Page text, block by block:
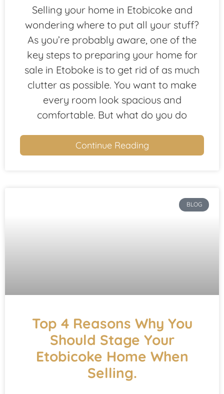
Selling your home in Etobicoke and
wondering where to put all your stuff?
As you’re probably aware, one of the
key steps to preparing your home for
sale in Etoboke is to get rid of as much
clutter as possible. You want to make
every room look spacious and
comfortable. But what do you do
Continue Reading
BLOG
Top 4 Reasons Why You
Should Stage Your
Etobicoke Home When
Selling.